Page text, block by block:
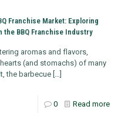
Franchise Market: Exploring
the BBQ Franchise Industry
aromas and flavors,
(and stomachs) of many
the barbecue […]
0 Read more